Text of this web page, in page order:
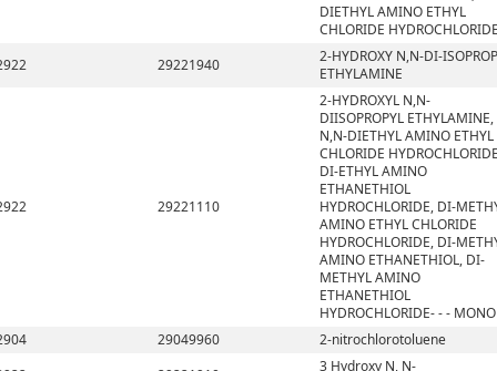
DIETHYL AMINO ETHYL
CHLORIDE
29221940
2-HYDROXY N,N-DI-
ETHYLAMINE
29221110
2-HYDROXYL N,N-
DIISOPROPYL ETHYLAMINE,
N,N-DIETHYL AMINO ETHYL
CHLORIDE
DI-ETHYL AMINO
ETHANETHIOL
HYDROCHLORIDE, DI-
AMINO ETHYL CHLORIDE
HYDROCHLORIDE, DI-
AMINO ETHANETHIOL, DI-
METHYL AMINO
ETHANETHIOL
HYDROCHLORIDE- - - MONO
29049960
2-nitrochlorotoluene
3 Hydroxy N, N-